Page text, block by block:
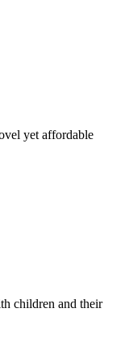
yet affordable
children and their